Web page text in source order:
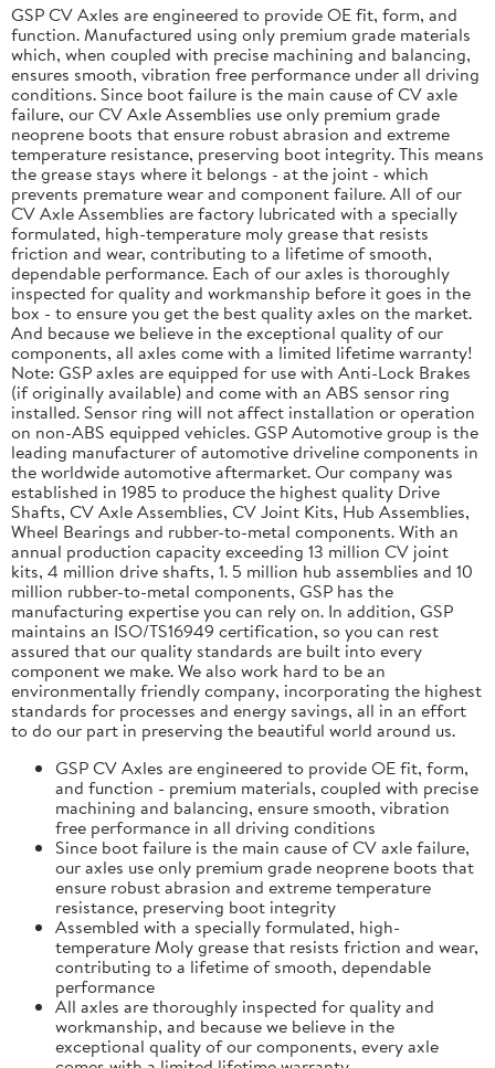
GSP CV Axles are engineered to provide OE fit, form, and
function. Manufactured using only premium grade materials
which, when coupled with precise machining and balancing,
ensures smooth, vibration free performance under all driving
conditions. Since boot failure is the main cause of CV axle
failure, our CV Axle Assemblies use only premium grade
neoprene boots that ensure robust abrasion and extreme
temperature resistance, preserving boot integrity. This means
the grease stays where it belongs - at the joint - which
prevents premature wear and component failure. All of our
CV Axle Assemblies are factory lubricated with a specially
formulated, high-temperature moly grease that resists
friction and wear, contributing to a lifetime of smooth,
dependable performance. Each of our axles is thoroughly
inspected for quality and workmanship before it goes in the
box - to ensure you get the best quality axles on the market.
And because we believe in the exceptional quality of our
components, all axles come with a limited lifetime warranty!
Note: GSP axles are equipped for use with Anti-Lock Brakes
(if originally available) and come with an ABS sensor ring
installed. Sensor ring will not affect installation or operation
on non-ABS equipped vehicles. GSP Automotive group is the
leading manufacturer of automotive driveline components in
the worldwide automotive aftermarket. Our company was
established in 1985 to produce the highest quality Drive
Shafts, CV Axle Assemblies, CV Joint Kits, Hub Assemblies,
Wheel Bearings and rubber-to-metal components. With an
annual production capacity exceeding 13 million CV joint
kits, 4 million drive shafts, 1. 5 million hub assemblies and 10
million rubber-to-metal components, GSP has the
manufacturing expertise you can rely on. In addition, GSP
maintains an ISO/TS16949 certification, so you can rest
assured that our quality standards are built into every
component we make. We also work hard to be an
environmentally friendly company, incorporating the highest
standards for processes and energy savings, all in an effort
to do our part in preserving the beautiful world around us.
GSP CV Axles are engineered to provide OE fit, form,
and function - premium materials, coupled with precise
machining and balancing, ensure smooth, vibration
free performance in all driving conditions
Since boot failure is the main cause of CV axle failure,
our axles use only premium grade neoprene boots that
ensure robust abrasion and extreme temperature
resistance, preserving boot integrity
Assembled with a specially formulated, high-
temperature Moly grease that resists friction and wear,
contributing to a lifetime of smooth, dependable
performance
All axles are thoroughly inspected for quality and
workmanship, and because we believe in the
exceptional quality of our components, every axle